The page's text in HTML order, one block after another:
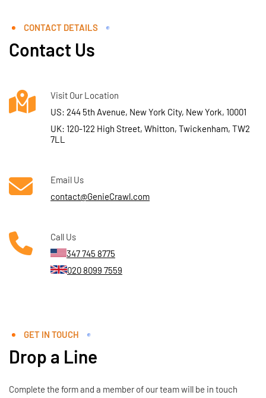
CONTACT DETAILS
Contact Us
Visit Our Location
US: 244 5th Avenue, New York City, New York, 10001
UK: 120-122 High Street, Whitton, Twickenham, TW2
7LL
Email Us
contact@GenieCrawl.com
Call Us
347 745 8775
020 8099 7559
GET IN TOUCH
Drop a Line
Complete the form and a member of our team will be in touch